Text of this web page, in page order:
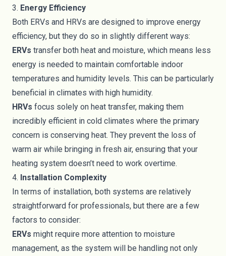
3. Energy Efficiency
Both ERVs and HRVs are designed to improve energy
efficiency, but they do so in slightly different ways:
ERVs transfer both heat and moisture, which means less
energy is needed to maintain comfortable indoor
temperatures and humidity levels. This can be particularly
beneficial in climates with high humidity.
HRVs focus solely on heat transfer, making them
incredibly efficient in cold climates where the primary
concern is conserving heat. They prevent the loss of
warm air while bringing in fresh air, ensuring that your
heating system doesn’t need to work overtime.
4. Installation Complexity
In terms of installation, both systems are relatively
straightforward for professionals, but there are a few
factors to consider:
ERVs might require more attention to moisture
management, as the system will be handling not only